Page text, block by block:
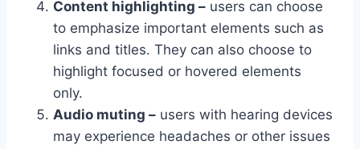
Content highlighting – users can choose
to emphasize important elements such as
links and titles. They can also choose to
highlight focused or hovered elements
only.
Audio muting – users with hearing devices
may experience headaches or other issues